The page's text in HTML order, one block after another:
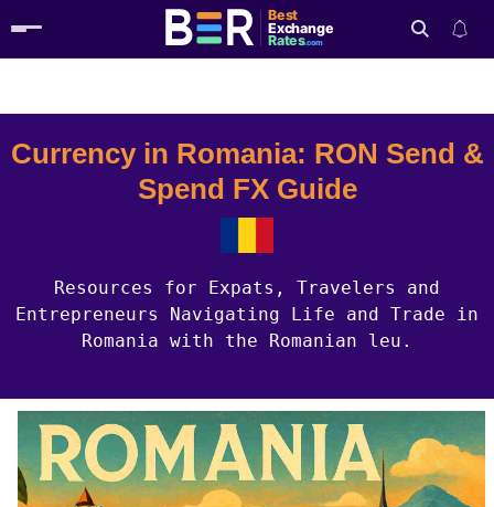
Best
Exchange
Rates.com
Currency in Romania: RON Send &
Spend FX Guide
Resources for Expats, Travelers and
Entrepreneurs Navigating Life and Trade in
Romania with the Romanian leu.